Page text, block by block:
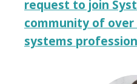
request to join
community of over
systems